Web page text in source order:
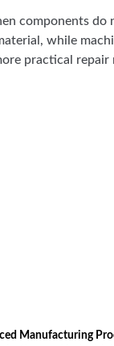
components
while
practical
Manufacturing